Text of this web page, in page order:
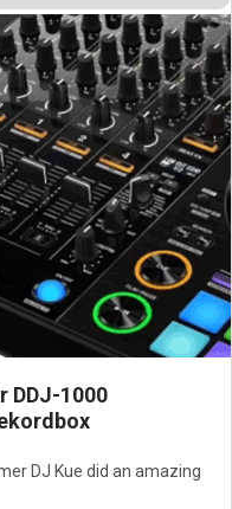
DDJ-1000
DJ Kue did an amazing